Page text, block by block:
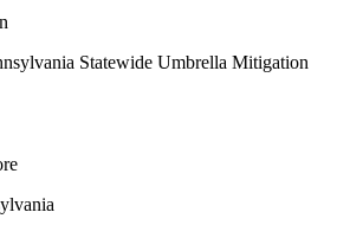
Statewide Umbrella Mitigation